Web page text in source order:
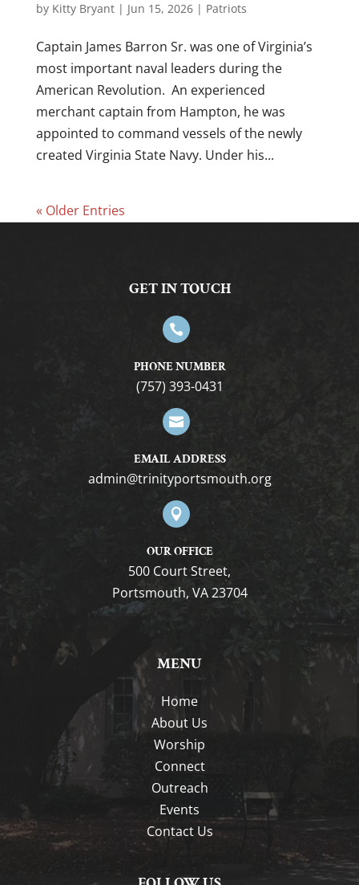
by Kitty Bryant| Jun 15, 2026| Patriots
Captain James Barron Sr. was one of Virginia’s
most important naval leaders during the
American Revolution. An experienced
merchant captain from Hampton, he was
appointed to command vessels of the newly
created Virginia State Navy. Under his...
« Older Entries
GET IN TOUCH

PHONE NUMBER
(757) 393-0431

EMAIL ADDRESS
gro.htuomstropytinirt@nimda

OUR OFFICE
500 Court Street,
Portsmouth, VA 23704
MENU
Home
About Us
Worship
Connect
Outreach
Events
Contact Us